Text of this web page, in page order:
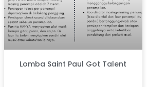
Lomba Saint Paul Got Talent